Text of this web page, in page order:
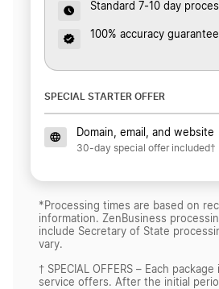
Standard 7-10 day
100% accuracy guarantee
SPECIAL STARTER OFFER
Domain, email, and website
30-day special offer included†
*Processing times are based on
information. ZenBusiness
include Secretary of State
vary.
† SPECIAL OFFERS – Each
service offers. After the initial